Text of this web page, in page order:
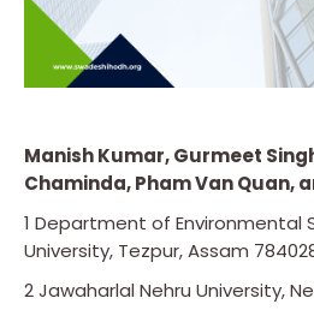
Manish Kumar, Gurmeet
Chaminda, Pham Van Quan,
1 Department of Environmental
University, Tezpur, Assam
2 Jawaharlal Nehru University,